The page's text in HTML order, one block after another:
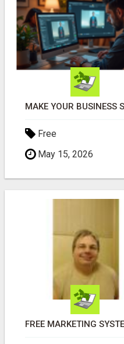
Free
May 15, 2026